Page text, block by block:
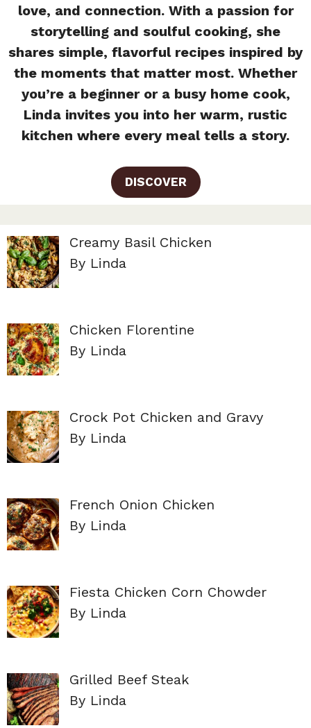
love, and connection. With a passion for
storytelling and soulful cooking, she
shares simple, flavorful recipes inspired by
the moments that matter most. Whether
you’re a beginner or a busy home cook,
Linda invites you into her warm, rustic
kitchen where every meal tells a story.
DISCOVER
Creamy Basil Chicken
By Linda
Chicken Florentine
By Linda
Crock Pot Chicken and Gravy
By Linda
French Onion Chicken
By Linda
Fiesta Chicken Corn Chowder
By Linda
Grilled Beef Steak
By Linda